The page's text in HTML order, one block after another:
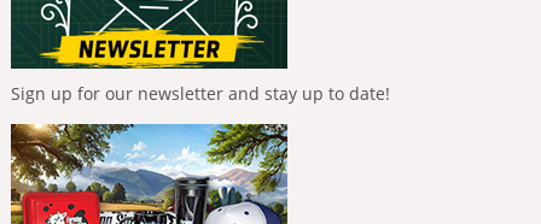
Sign up for our newsletter and stay up to date!